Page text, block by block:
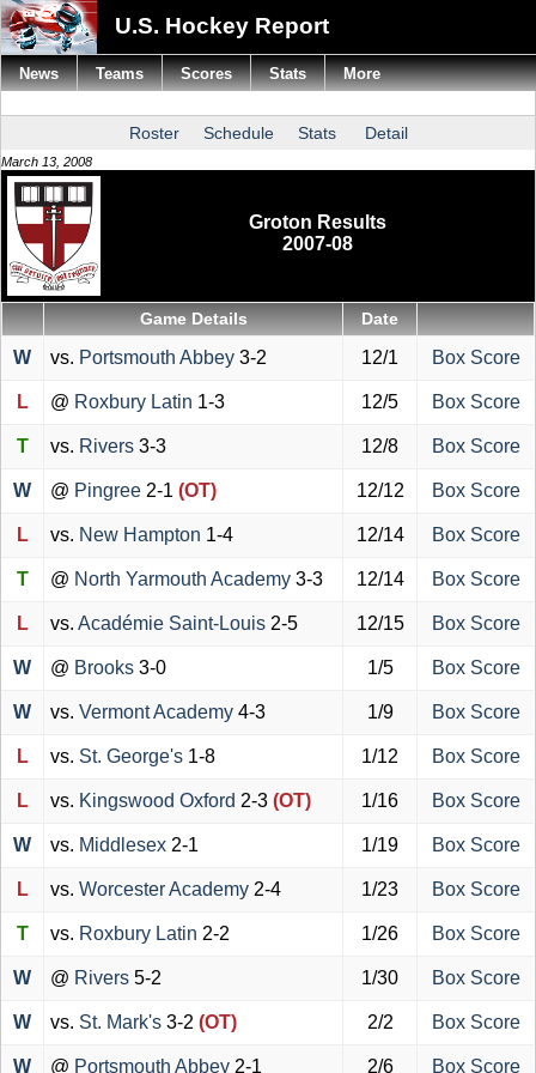
U.S. Hockey Report
Roster Schedule Stats Detail
March 13, 2008
Groton Results
2007-08
Game Details Date
W vs. Portsmouth Abbey 3-2 12/1 Box Score
L @ Roxbury Latin 1-3 12/5 Box Score
T vs. Rivers 3-3 12/8 Box Score
W @ Pingree 2-1 (OT) 12/12 Box Score
L vs. New Hampton 1-4 12/14 Box Score
T @ North Yarmouth Academy 3-3 12/14 Box Score
L vs. Académie Saint-Louis 2-5 12/15 Box Score
W @ Brooks 3-0 1/5 Box Score
W vs. Vermont Academy 4-3 1/9 Box Score
L vs. St. George's 1-8 1/12 Box Score
L vs. Kingswood Oxford 2-3 (OT) 1/16 Box Score
W vs. Middlesex 2-1 1/19 Box Score
L vs. Worcester Academy 2-4 1/23 Box Score
T vs. Roxbury Latin 2-2 1/26 Box Score
W @ Rivers 5-2 1/30 Box Score
W vs. St. Mark's 3-2 (OT) 2/2 Box Score
W @ Portsmouth Abbey 2-1 2/6 Box Score
News Teams Scores Stats More